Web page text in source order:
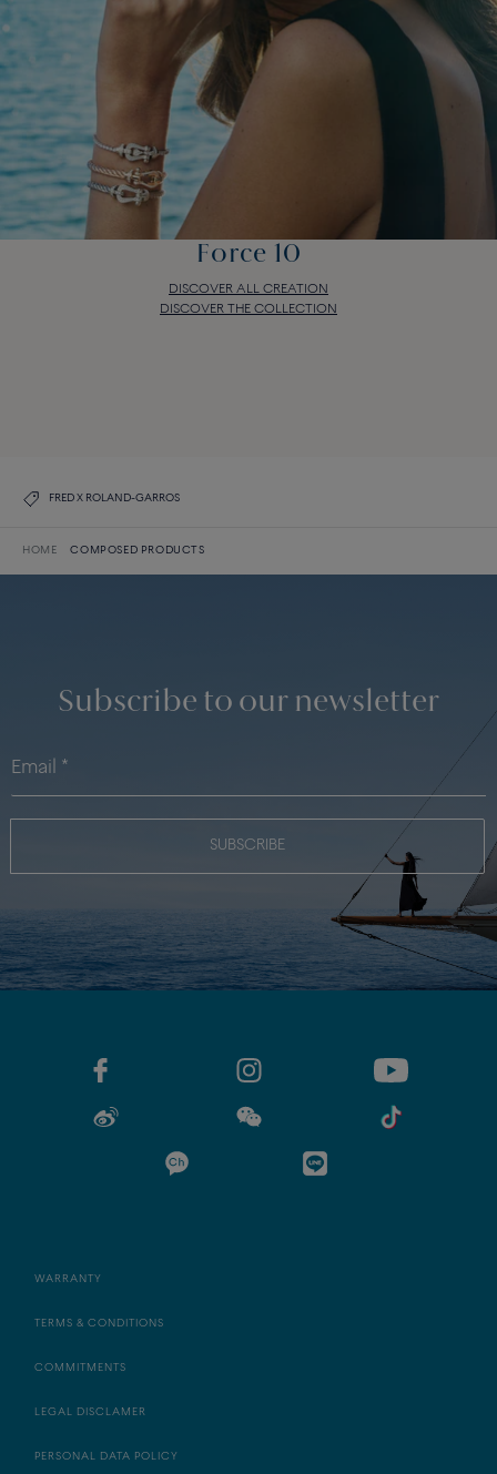
Force 10
DISCOVER ALL CREATION
DISCOVER THE COLLECTION
FRED X ROLAND-GARROS
HOME COMPOSED PRODUCTS
Subscribe to our newsletter
SUBSCRIBE
WARRANTY
TERMS & CONDITIONS
COMMITMENTS
LEGAL DISCLAMER
PERSONAL DATA POLICY